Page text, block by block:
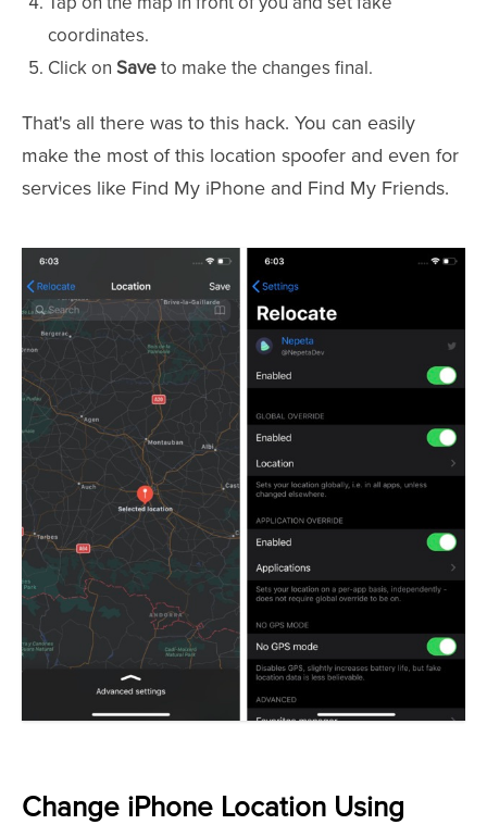
coordinates.
Click on Saveto make the changes final.
That's all there was to this hack. You can easily
make the most of this location spoofer and even for
services like Find My iPhone and Find My Friends.
Change iPhone Location Using